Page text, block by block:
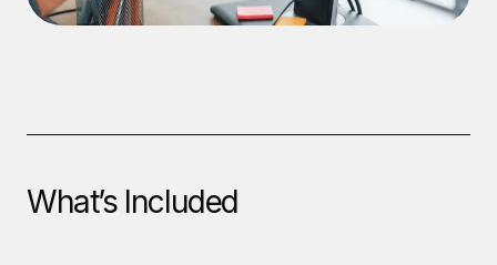
What’s Included